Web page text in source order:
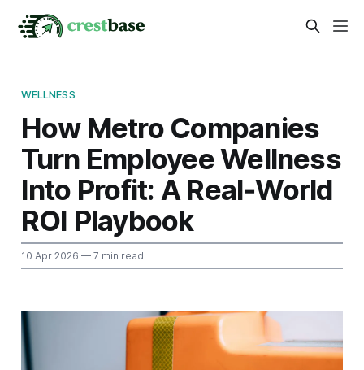
WELLNESS
How Metro Companies
Turn Employee Wellness
Into Profit: A Real‑World
ROI Playbook
10 Apr 2026 — 7 min read